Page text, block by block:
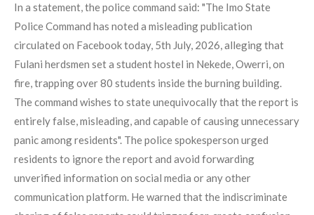
In a statement, the police command said: "The Imo State
Police Command has noted a misleading publication
circulated on Facebook today, 5th July, 2026, alleging that
Fulani herdsmen set a student hostel in Nekede, Owerri, on
fire, trapping over 80 students inside the burning building.
The command wishes to state unequivocally that the report is
entirely false, misleading, and capable of causing unnecessary
panic among residents". The police spokesperson urged
residents to ignore the report and avoid forwarding
unverified information on social media or any other
communication platform. He warned that the indiscriminate